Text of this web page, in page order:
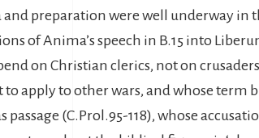
preparation were well underway in
of Anima’s speech in B.15 into
on Christian clerics, not on
apply to other wars, and whose term
passage (C.Prol.95-118), whose